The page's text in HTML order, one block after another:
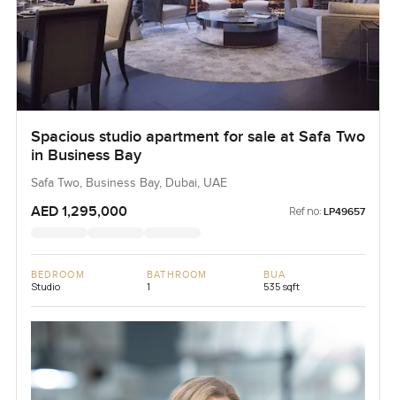
Spacious studio apartment for sale at Safa Two
in Business Bay
Safa Two, Business Bay, Dubai, UAE
AED 1,295,000 Ref no: LP49657
BEDROOM
Studio
BATHROOM
1
BUA
535 sqft